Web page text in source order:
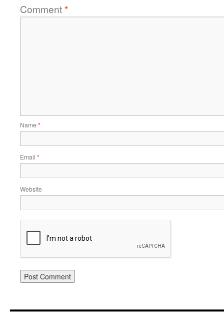
Comment*
Name *
Email *
Website